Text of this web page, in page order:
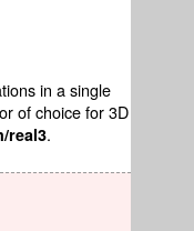
in a single
of choice for 3D
real3.